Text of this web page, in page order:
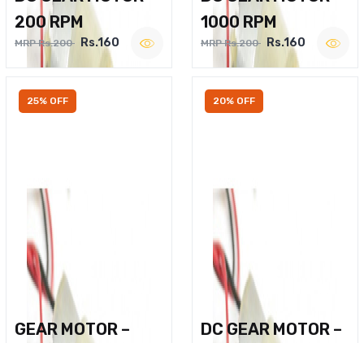
200 RPM
MRP Rs.200 Rs.160
1000 RPM
MRP Rs.200 Rs.160
25% OFF
GEAR MOTOR –
20% OFF
DC GEAR MOTOR –